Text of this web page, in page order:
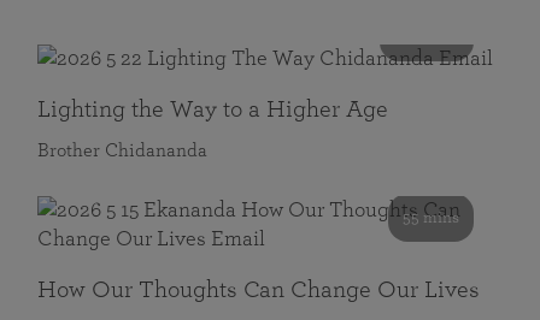
Lighting the Way to a Higher Age
Brother Chidananda
55 mins
How Our Thoughts Can Change Our Lives